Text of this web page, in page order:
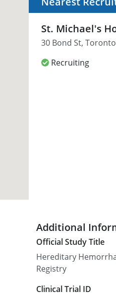
St. Michael's
30 Bond St,
Recruiting
Additional
Official Study Title
Hereditary
Registry
Clinical Trial ID